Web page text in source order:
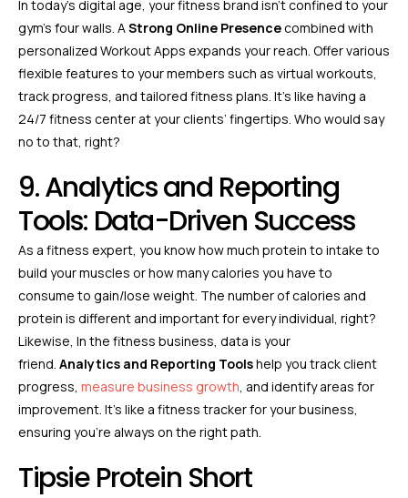
In today’s digital age, your fitness brand isn’t confined to your
gym’s four walls. A Strong Online Presencecombined with
personalized Workout Apps expands your reach. Offer various
flexible features to your members such as virtual workouts,
track progress, and tailored fitness plans. It’s like having a
24/7 fitness center at your clients’ fingertips. Who would say
no to that, right?
9. Analytics and Reporting
Tools: Data-Driven Success
As a fitness expert, you know how much protein to intake to
build your muscles or how many calories you have to
consume to gain/lose weight. The number of calories and
protein is different and important for every individual, right?
Likewise, In the fitness business, data is your
friend. Analytics and Reporting Toolshelp you track client
progress, measure business growth , and identify areas for
improvement. It’s like a fitness tracker for your business,
ensuring you’re always on the right path.
Tipsie Protein Short